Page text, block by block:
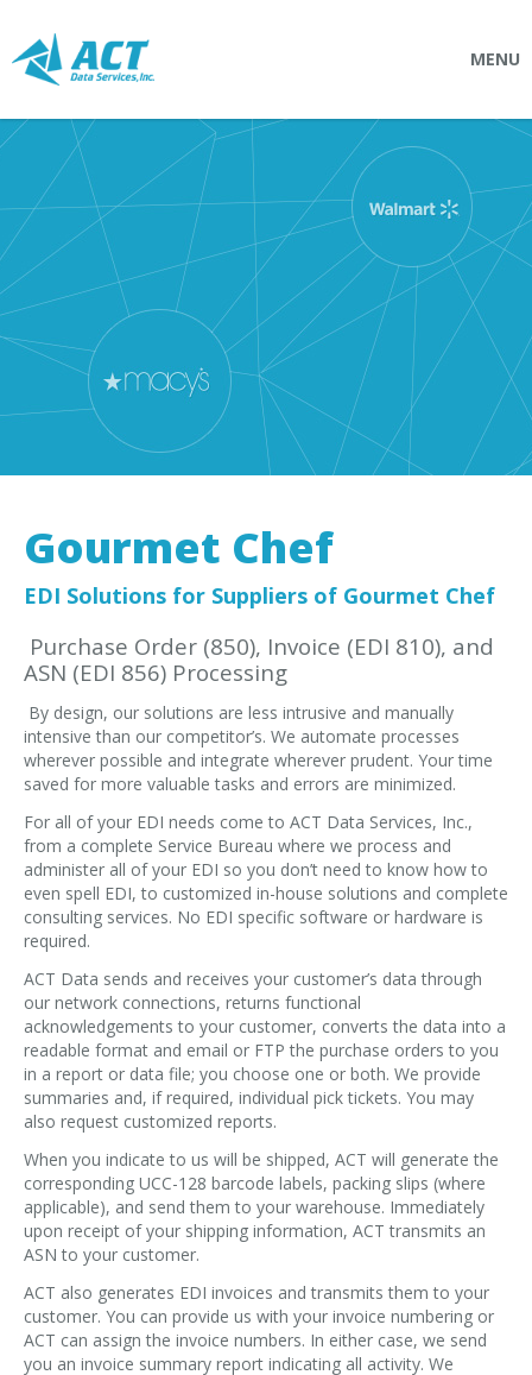
SOLUTIONS
Connectpointz
EDI Service Bureau
Integration Services
Custom Portals
SERVICES
Logistics
EDI (Electronic Data Interchange)
EDI Outsource
SUPPORT
Payment Gateway
Label Ordering Form
ABOUT US
FAQ
Testimonials
CONTACT
MENU
Gourmet Chef
EDI Solutions for Suppliers of Gourmet Chef
Purchase Order (850), Invoice (EDI 810), and
ASN (EDI 856) Processing
By design, our solutions are less intrusive and manually
intensive than our competitor’s. We automate processes
wherever possible and integrate wherever prudent. Your time
saved for more valuable tasks and errors are minimized.
For all of your EDI needs come to ACT Data Services, Inc.,
from a complete Service Bureau where we process and
administer all of your EDI so you don’t need to know how to
even spell EDI, to customized in-house solutions and complete
consulting services. No EDI specific software or hardware is
required.
ACT Data sends and receives your customer’s data through
our network connections, returns functional
acknowledgements to your customer, converts the data into a
readable format and email or FTP the purchase orders to you
in a report or data file; you choose one or both. We provide
summaries and, if required, individual pick tickets. You may
also request customized reports.
When you indicate to us will be shipped, ACT will generate the
corresponding UCC-128 barcode labels, packing slips (where
applicable), and send them to your warehouse. Immediately
upon receipt of your shipping information, ACT transmits an
ASN to your customer.
ACT also generates EDI invoices and transmits them to your
customer. You can provide us with your invoice numbering or
ACT can assign the invoice numbers. In either case, we send
you an invoice summary report indicating all activity. We